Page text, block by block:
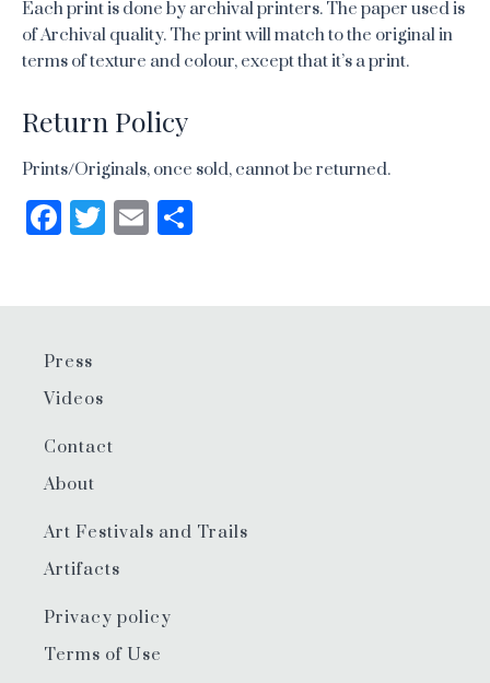
Each print is done by archival printers. The paper used is
of Archival quality. The print will match to the original in
terms of texture and colour, except that it’s a print.
Return Policy
Prints/Originals, once sold, cannot be returned.
Facebook
Twitter
Email
Press
Videos
Contact
About
Art Festivals and Trails
Artifacts
Privacy policy
Terms of Use